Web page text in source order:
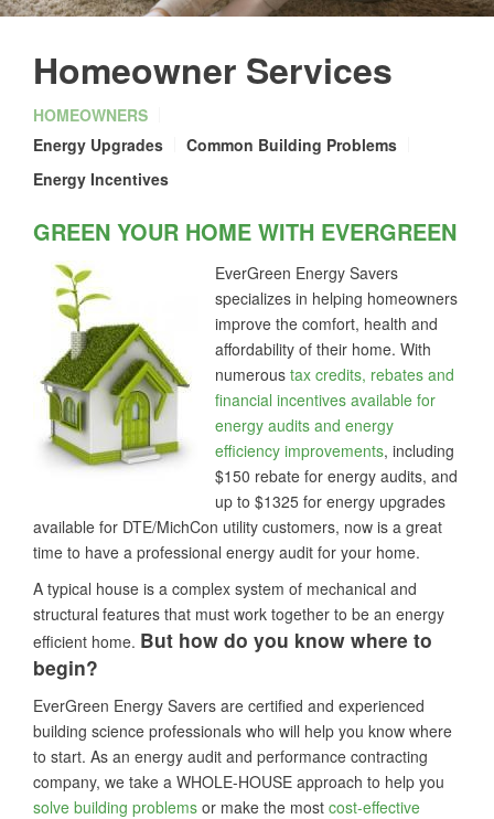
Homeowner Services
HOMEOWNERS
Energy Upgrades
Common Building Problems
Energy Incentives
GREEN YOUR HOME WITH EVERGREEN
EverGreen Energy Savers
specializes in helping homeowners
improve the comfort, health and
affordability of their home. With
numerous tax credits, rebates and
financial incentives available for
energy audits and energy
efficiency improvements, including
$150 rebate for energy audits, and
up to $1325 for energy upgrades
available for DTE/MichCon utility customers, now is a great
time to have a professional energy audit for your home.
A typical house is a complex system of mechanical and
structural features that must work together to be an energy
efficient home. But how do you know where to
begin?
EverGreen Energy Savers are certified and experienced
building science professionals who will help you know where
to start. As an energy audit and performance contracting
company, we take a WHOLE-HOUSE approach to help you
solve building problems or make the most cost-effective